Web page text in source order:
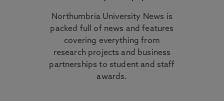
Northumbria University News is
packed full of news and features
covering everything from
research projects and business
partnerships to student and staff
awards.